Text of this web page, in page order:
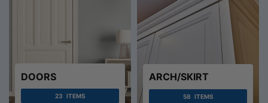
DOORS
23 ITEMS
ARCH/SKIRT
58 ITEMS